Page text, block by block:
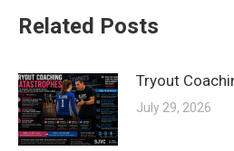
Related Posts
Tryout
July 29, 2026